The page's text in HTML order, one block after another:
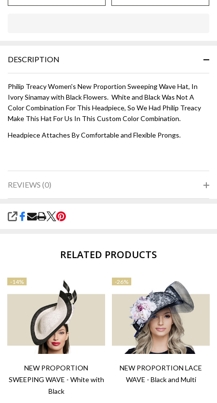
Ready
DESCRIPTION
Philip Treacy Women's New Proportion Sweeping Wave Hat, In
Ivory Sinamay with Black Flowers. White and Black Was Not A
Color Combination For This Headpiece, So We Had Philip Treacy
Make This Hat For Us In This Custom Color Combination.
Headpiece Attaches By Comfortable and Flexible Prongs.
REVIEWS (0)
SHARE
RELATED PRODUCTS
-14%
NEW PROPORTION
SWEEPING WAVE - White with
Black
-26%
NEW PROPORTION LACE
WAVE - Black and Multi